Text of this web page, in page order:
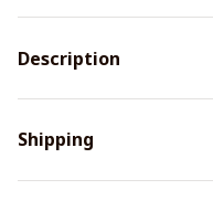
Description
Shipping